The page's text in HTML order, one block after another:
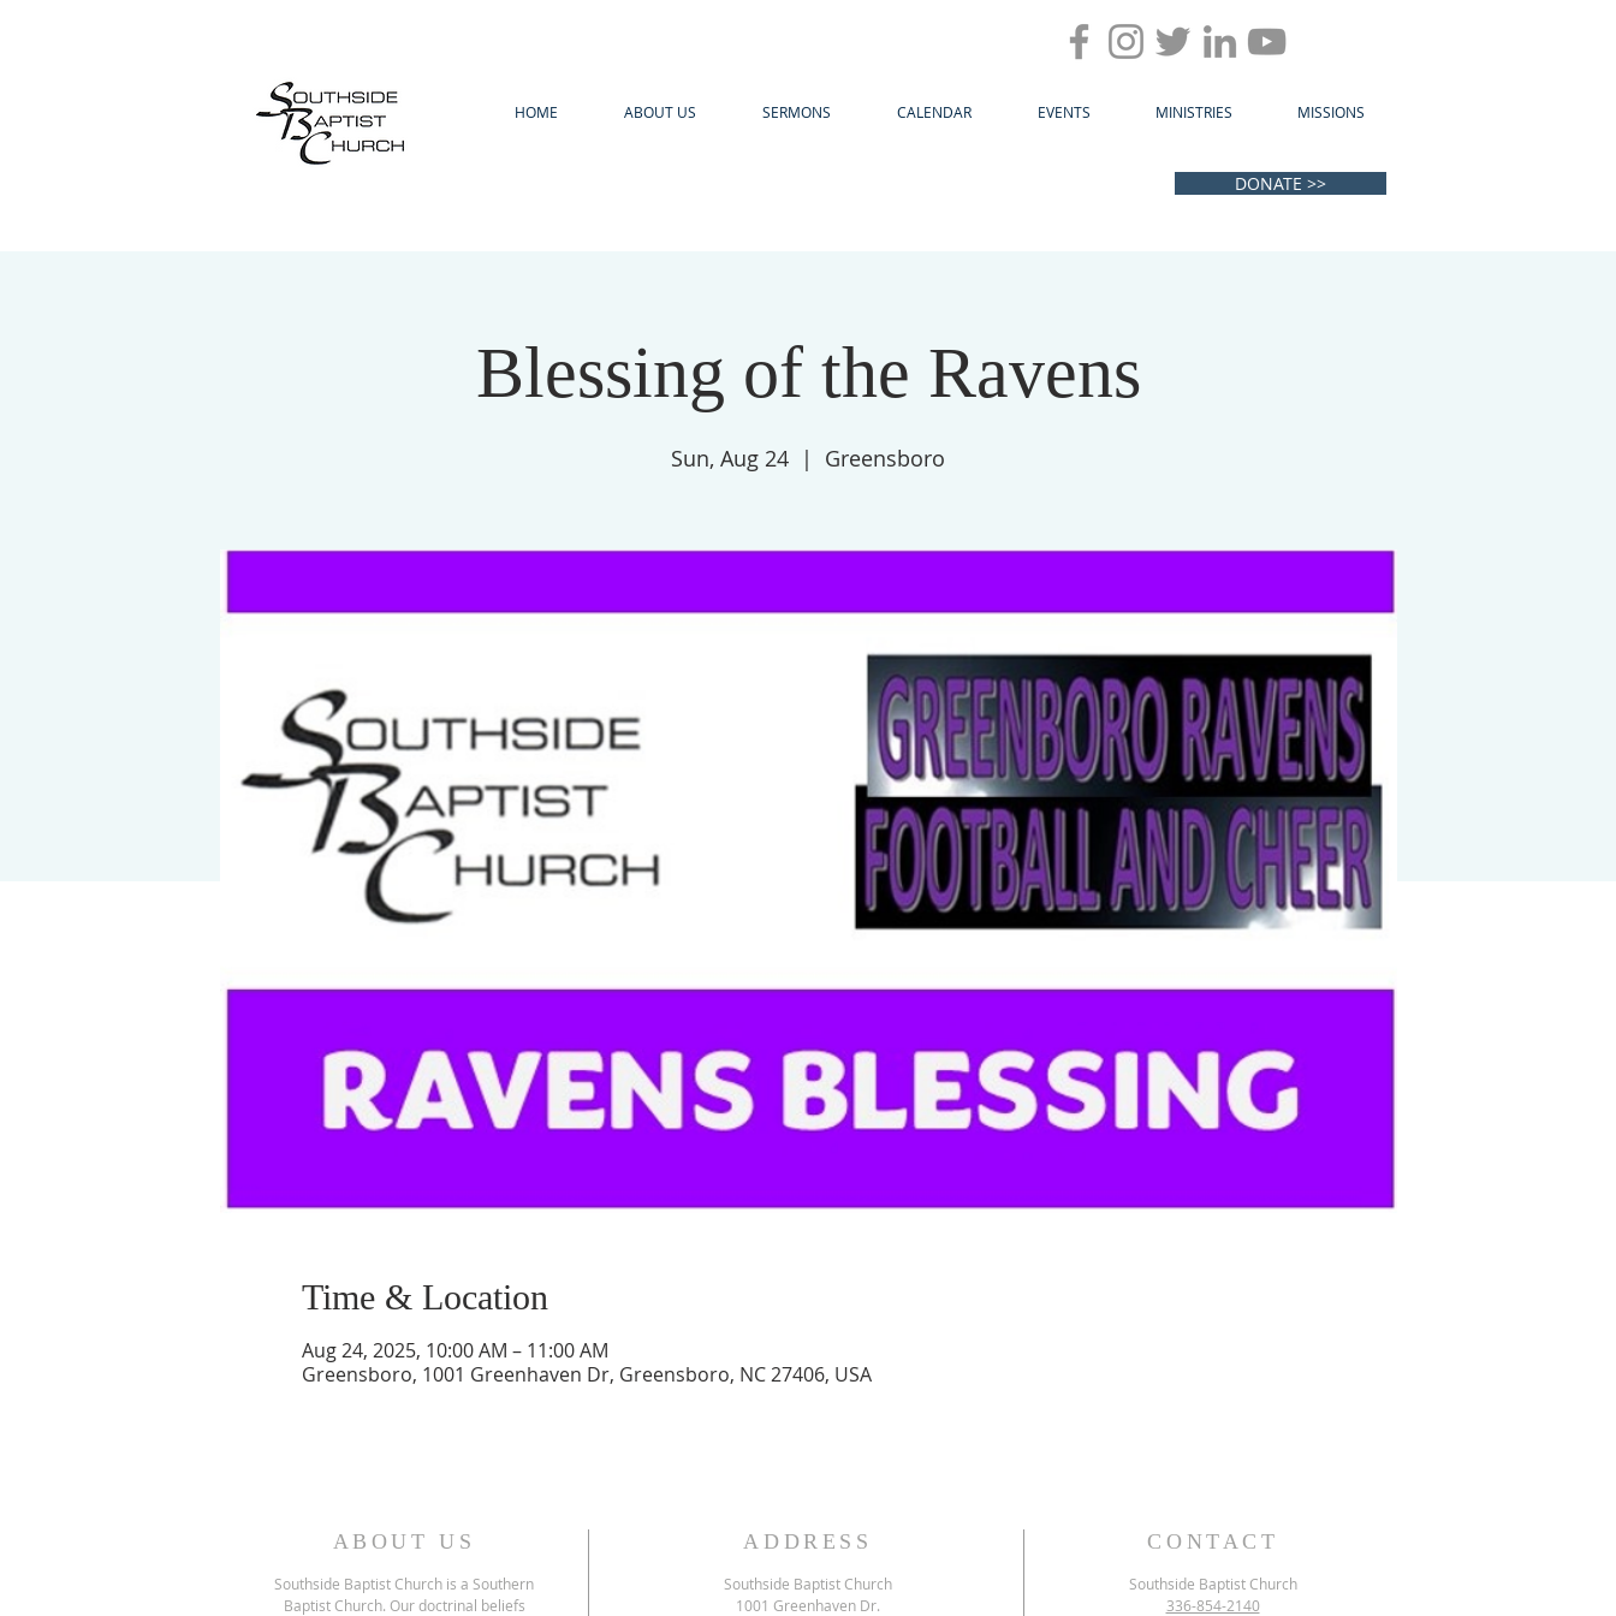
HOME ABOUT US SERMONS CALENDAR EVENTS MINISTRIES MISSIONS
DONATE >>
Blessing of the Ravens
Sun, Aug 24
  |
Greensboro
Time & Location
Aug 24, 2025, 10:00 AM – 11:00 AM
Greensboro, 1001 Greenhaven Dr, Greensboro, NC 27406, USA
ABOUT US
Southside Baptist Church is a Southern
Baptist Church. Our doctrinal beliefs
ADDRESS
Southside Baptist Church
1001 Greenhaven Dr.
CONTACT
Southside Baptist Church
336-854-2140